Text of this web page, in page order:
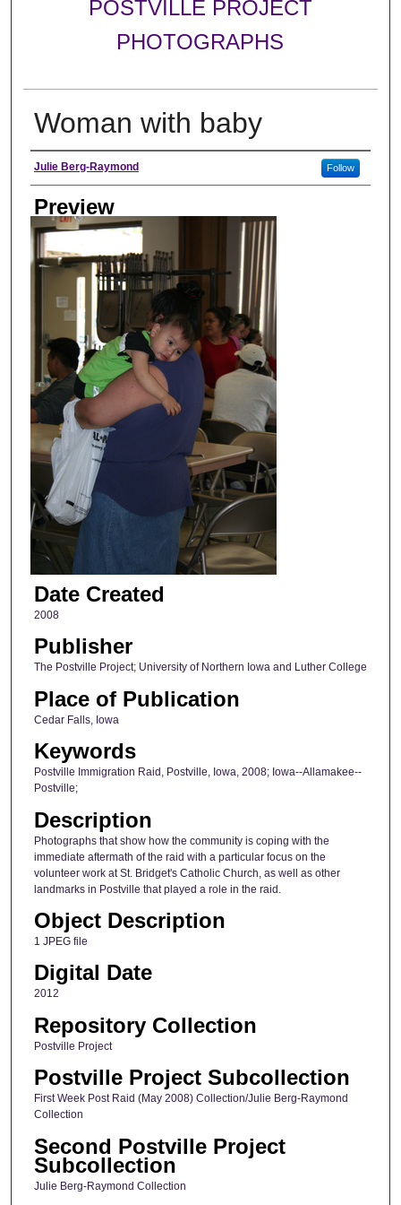
POSTVILLE PROJECT
PHOTOGRAPHS
Woman with baby
Photographer
Julie Berg-Raymond Follow
Preview
Date Created
2008
Publisher
The Postville Project; University of Northern Iowa and Luther College
Place of Publication
Cedar Falls, Iowa
Keywords
Postville Immigration Raid, Postville, Iowa, 2008; Iowa--Allamakee--
Postville;
Description
Photographs that show how the community is coping with the
immediate aftermath of the raid with a particular focus on the
volunteer work at St. Bridget's Catholic Church, as well as other
landmarks in Postville that played a role in the raid.
Object Description
1 JPEG file
Digital Date
2012
Repository Collection
Postville Project
Postville Project Subcollection
First Week Post Raid (May 2008) Collection/Julie Berg-Raymond
Collection
Second Postville Project
Subcollection
Julie Berg-Raymond Collection